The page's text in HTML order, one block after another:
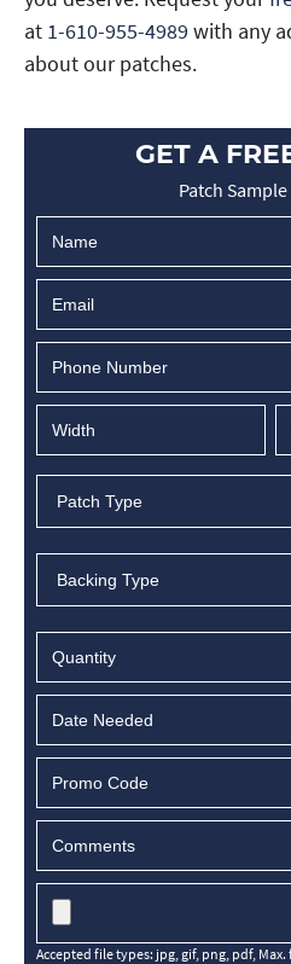
at 1-610-955-4989 with any
about our patches.
GET A
Patch
MM
slash
DD
slash
YYYY
Accepted file types: jpg, gif, png, pdf, Max.